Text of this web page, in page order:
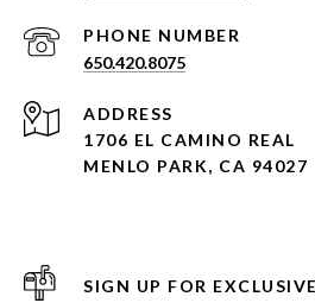
PHONE NUMBER
650.420.8075
ADDRESS
1706 EL CAMINO REAL
MENLO PARK, CA 94027
SIGN UP FOR